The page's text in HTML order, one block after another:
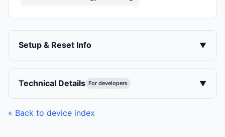
Setup & Reset Info ▼
Technical Details For developers ▼
« Back to device index